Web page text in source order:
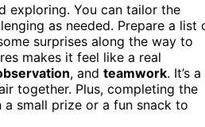
exploring. You can tailor the
as needed. Prepare a list
surprises along the way to
makes it feel like a real
, and teamwork. It’s a
together. Plus, completing the
small prize or a fun snack to